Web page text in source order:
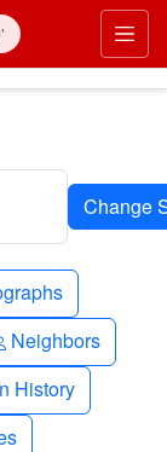
People
Neighbors
History